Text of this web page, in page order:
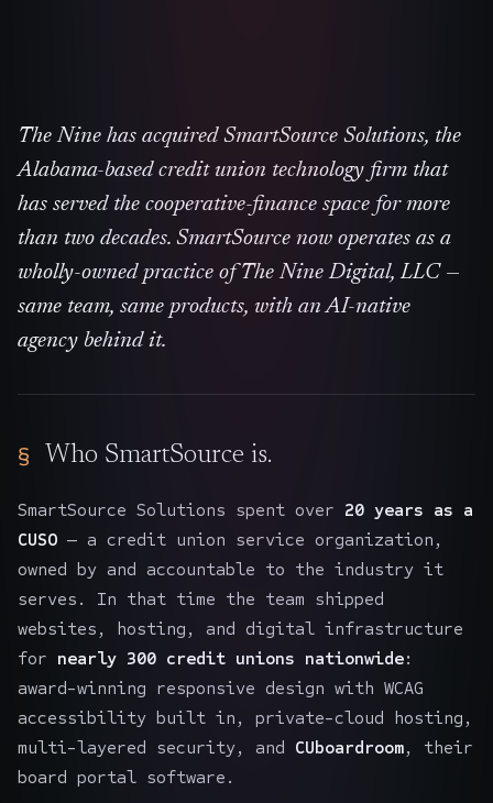
The Nine has acquired SmartSource Solutions, the
Alabama-based credit union technology firm that
has served the cooperative-finance space for more
than two decades. SmartSource now operates as a
wholly-owned practice of The Nine Digital, LLC —
same team, same products, with an AI-native
agency behind it.
Who SmartSource is.
SmartSource Solutions spent over 20 years as a
CUSO — a credit union service organization,
owned by and accountable to the industry it
serves. In that time the team shipped
websites, hosting, and digital infrastructure
for nearly 300 credit unions nationwide:
award-winning responsive design with WCAG
accessibility built in, private-cloud hosting,
multi-layered security, and CUboardroom, their
board portal software.